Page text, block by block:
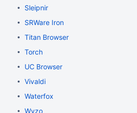
Sleipnir
SRWare Iron
Titan Browser
Torch
UC Browser
Vivaldi
Waterfox
Wyzo